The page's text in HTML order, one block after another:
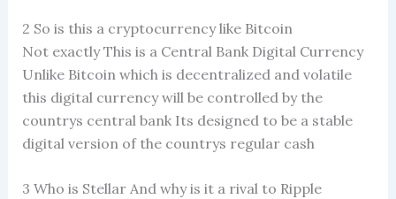
2 So is this a cryptocurrency like Bitcoin
Not exactly This is a Central Bank Digital Currency
Unlike Bitcoin which is decentralized and volatile
this digital currency will be controlled by the
countrys central bank Its designed to be a stable
digital version of the countrys regular cash
3 Who is Stellar And why is it a rival to Ripple